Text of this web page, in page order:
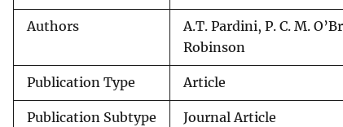
Authors
A.T. Pardini, P. C. M.
Robinson
Publication Type Article
Publication Subtype Journal Article